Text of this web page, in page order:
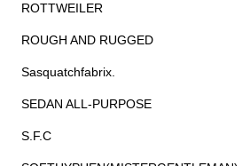
ROTTWEILER
ROUGH AND RUGGED
Sasquatchfabrix.
SEDAN ALL-PURPOSE
S.F.C